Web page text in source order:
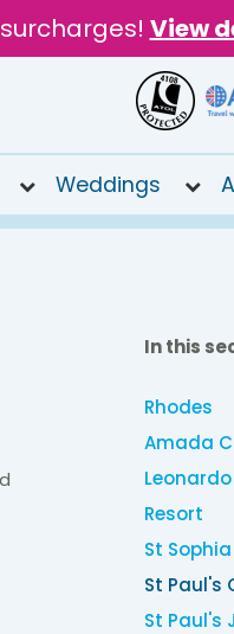
View
Weddings
In this
Rhodes
Amada
Resort
St
St Paul's
St Paul's